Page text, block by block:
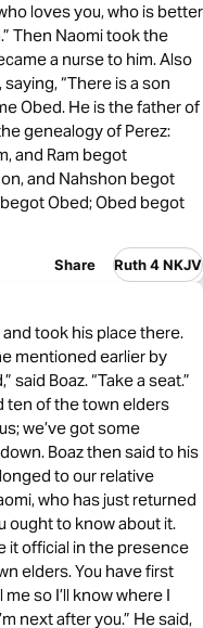
loves you, who is better
Then Naomi took the
a nurse to him. Also
“There is a son
Obed. He is the father of
genealogy of Perez:
and Ram begot
and Nahshon begot
Obed; Obed begot
Share Ruth 4 NKJV
took his place there.
mentioned earlier by
said Boaz. “Take a seat.”
ten of the town elders
we’ve got some
Boaz then said to his
to our relative
who has just returned
ought to know about it.
it official in the presence
elders. You have first
so I’ll know where I
next after you.” He said,